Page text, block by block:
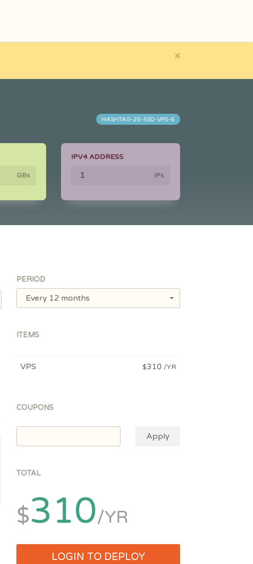
×
HASHTAG-26-SSD-VPS-6
GBs
IPV4 ADDRESS
IPs
PERIOD
Every 12 months
ITEMS
VPS $310 /YR
COUPONS
Apply
TOTAL
$310/YR
LOGIN TO DEPLOY